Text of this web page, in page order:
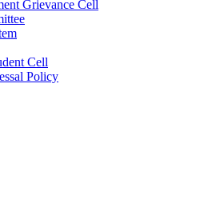
Grievance Cell
Cell
Policy